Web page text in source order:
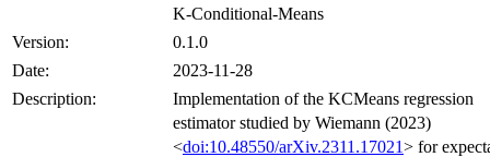
K-Conditional-Means
Version:
0.1.0
Date:
2023-11-28
Description:
Implementation of the KCMeans regression
estimator studied by Wiemann (2023)
<doi:10.48550/arXiv.2311.17021> for